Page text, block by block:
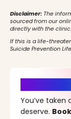
Disclaimer: The
sourced from our
directly with the
If this is a life-
Suicide Prevention
You’ve
deserve.